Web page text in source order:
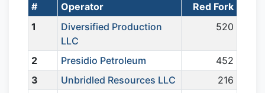
# Operator
Red Fork
1
Diversified Production
LLC
520
2 Presidio Petroleum
452
3
Unbridled Resources LLC
216